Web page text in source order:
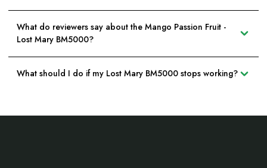
What do reviewers say about the Mango Passion Fruit -
Lost Mary BM5000?
What should I do if my Lost Mary BM5000 stops working?